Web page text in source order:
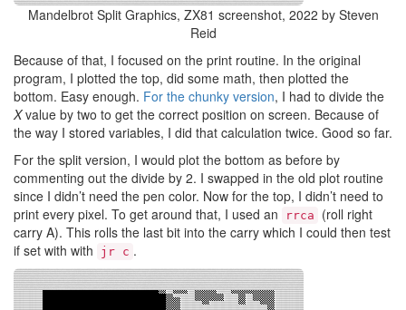
Mandelbrot Split Graphics, ZX81 screenshot, 2022 by Steven
Reid
Because of that, I focused on the print routine. In the original
program, I plotted the top, did some math, then plotted the
bottom. Easy enough. For the chunky version, I had to divide the
Xvalue by two to get the correct position on screen. Because of
the way I stored variables, I did that calculation twice. Good so far.
For the split version, I would plot the bottom as before by
commenting out the divide by 2. I swapped in the old plot routine
since I didn’t need the pen color. Now for the top, I didn’t need to
print every pixel. To get around that, I used an
rrca
(roll right
carry A). This rolls the last bit into the carry which I could then test
if set with with
jr c .